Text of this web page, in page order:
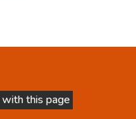
this page